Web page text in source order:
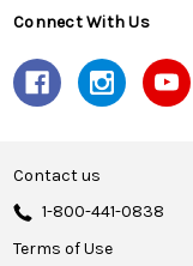
Connect With Us
Contact us
1-800-441-0838
Terms of Use